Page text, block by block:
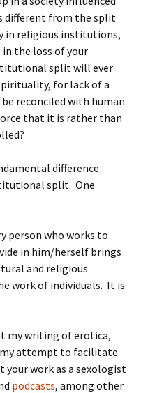
different from the split
in religious institutions,
the loss of your
split will ever
for lack of a
reconciled with human
that it is rather than
difference
split. One
person who works to
in him/herself brings
and religious
work of individuals. It is
my writing of erotica,
my attempt to facilitate
work as a sexologist
podcasts, among other